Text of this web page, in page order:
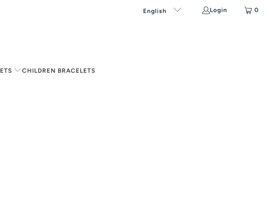
English Login 0
CHILDREN BRACELETS